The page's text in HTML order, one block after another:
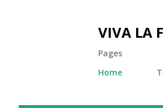
VIVA LA
Pages
Home